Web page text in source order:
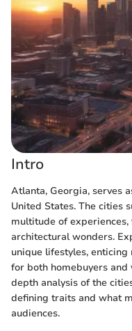
Intro
Atlanta, Georgia, serves
United States. The cities
multitude of
architectural wonders.
unique lifestyles,
for both homebuyers
depth analysis of the
defining traits and what
audiences.